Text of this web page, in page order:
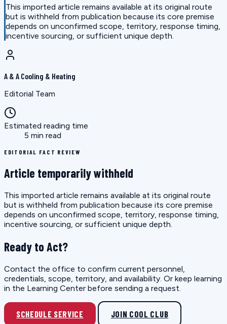
This imported article remains available at its original route
but is withheld from publication because its core premise
depends on unconfirmed scope, territory, response timing,
incentive sourcing, or sufficient unique depth.
A & A Cooling & Heating
Editorial Team
Estimated reading time
5 min read
EDITORIAL FACT REVIEW
Article temporarily withheld
This imported article remains available at its original route
but is withheld from publication because its core premise
depends on unconfirmed scope, territory, response timing,
incentive sourcing, or sufficient unique depth.
Ready to Act?
Contact the office to confirm current personnel,
credentials, scope, territory, and availability. Or keep learning
in the Learning Center before sending a request.
SCHEDULE SERVICE JOIN COOL CLUB